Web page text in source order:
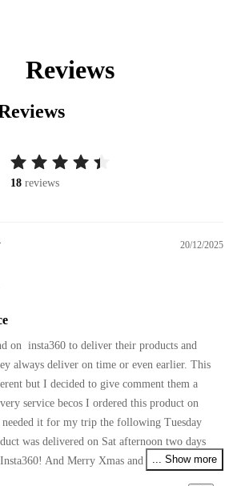
Reviews
18 reviews
20/12/2025
on  insta360 to deliver their products and
always deliver on time or even earlier. This
but I decided to give comment them a
service becos I ordered this product on
needed it for my trip the following Tuesday
was delivered on Sat afternoon two days
And Merry Xmas and pls continue
... Show more